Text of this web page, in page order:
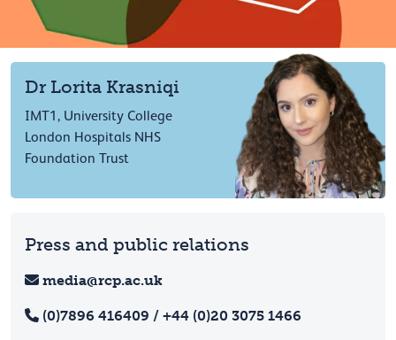
Dr Lorita Krasniqi
IMT1, University College
London Hospitals NHS
Foundation Trust
Press and public relations
media@rcp.ac.uk
(0)7896 416409 / +44 (0)20 3075 1466